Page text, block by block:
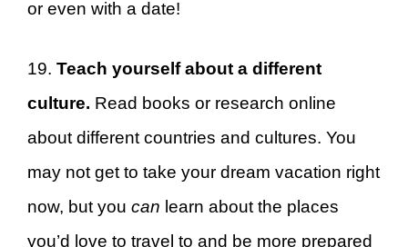
or even with a date!
19. Teach yourself about a different
culture. Read books or research online
about different countries and cultures. You
may not get to take your dream vacation right
now, but you can learn about the places
you’d love to travel to and be more prepared